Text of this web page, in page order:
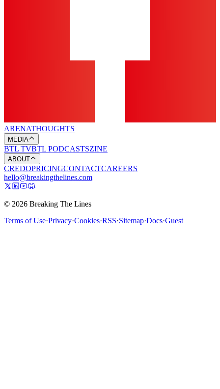
ARENATHOUGHTS
MEDIA
BTL TVBTL PODCASTSZINE
ABOUT
CREDOPRICINGCONTACTCAREERS
hello@breakingthelines.com
© 2026 Breaking The Lines
Terms of Use·Privacy·Cookies·RSS·Sitemap·Docs·Guest